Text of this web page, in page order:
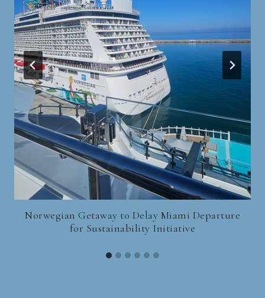
Norwegian Getaway to Delay Miami Departure
for Sustainability Initiative